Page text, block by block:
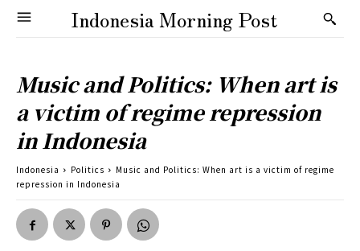
Indonesia Morning Post
Music and Politics: When art is
a victim of regime repression
in Indonesia
Indonesia Politics
Music and Politics: When art is a victim of regime
repression in Indonesia